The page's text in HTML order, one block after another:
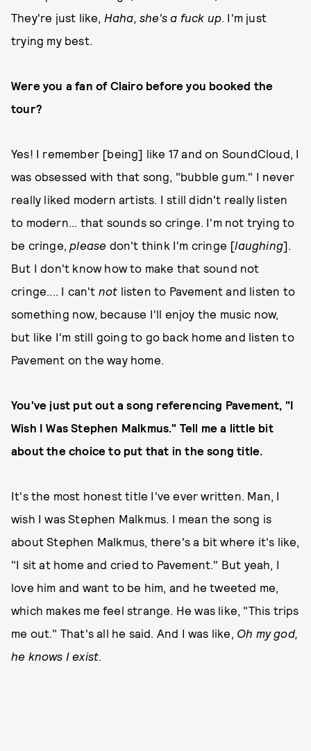
They're just like, Haha, she's a fuck up . I'm just
trying my best.
Were you a fan of Clairo before you booked the
tour?
Yes! I remember [being] like 17 and on SoundCloud, I
was obsessed with that song, "bubble gum." I never
really liked modern artists. I still didn't really listen
to modern... that sounds so cringe. I'm not trying to
be cringe, please don't think I'm cringe [laughing].
But I don't know how to make that sound not
cringe.... I can't not listen to Pavement and listen to
something now, because I'll enjoy the music now,
but like I'm still going to go back home and listen to
Pavement on the way home.
You've just put out a song referencing Pavement, "I
Wish I Was Stephen Malkmus." Tell me a little bit
about the choice to put that in the song title.
It's the most honest title I've ever written. Man, I
wish I was Stephen Malkmus. I mean the song is
about Stephen Malkmus, there's a bit where it's like,
"I sit at home and cried to Pavement." But yeah, I
love him and want to be him, and he tweeted me,
which makes me feel strange. He was like, "This trips
me out." That's all he said. And I was like, Oh my god,
he knows I exist